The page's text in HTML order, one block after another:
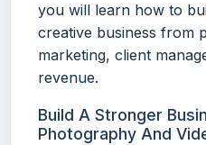
you will learn how to
creative business from
marketing, client
revenue.
Build A Stronger
Photography And